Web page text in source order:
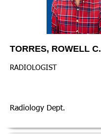
TORRES, ROWELL C.
RADIOLOGIST
Radiology Dept.